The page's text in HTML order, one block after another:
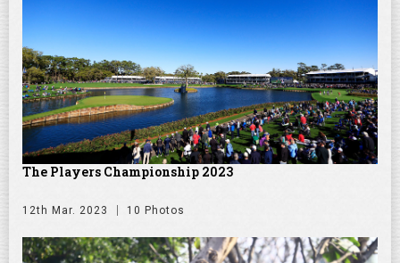
The Players Championship 2023
12th Mar. 2023 10 Photos